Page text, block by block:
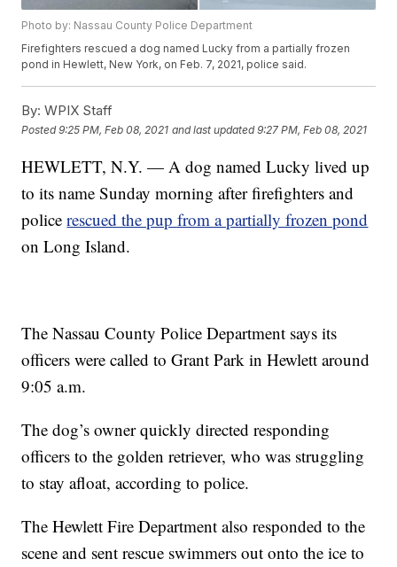
Photo by: Nassau County Police Department
Firefighters rescued a dog named Lucky from a partially frozen
pond in Hewlett, New York, on Feb. 7, 2021, police said.
By: WPIX Staff
Posted9:25 PM, Feb 08, 2021 and last updated 9:27 PM, Feb 08, 2021
HEWLETT, N.Y. — A dog named Lucky lived up
to its name Sunday morning after firefighters and
policerescued the pup from a partially frozen pond
on Long Island.
The Nassau County Police Department says its
officers were called to Grant Park in Hewlett around
9:05 a.m.
The dog’s owner quickly directed responding
officers to the golden retriever, who was struggling
to stay afloat, according to police.
The Hewlett Fire Department also responded to the
scene and sent rescue swimmers out onto the ice to